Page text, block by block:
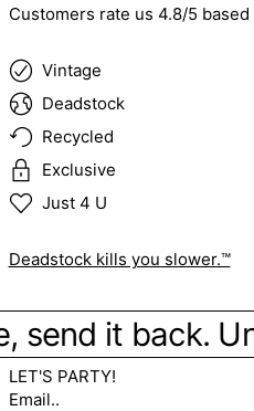
Customers rate us 4.8/5
Vintage
Deadstock
Recycled
Exclusive
Just 4 U
Deadstock kills you slower.™
send it back.
LET'S PARTY!
Email..